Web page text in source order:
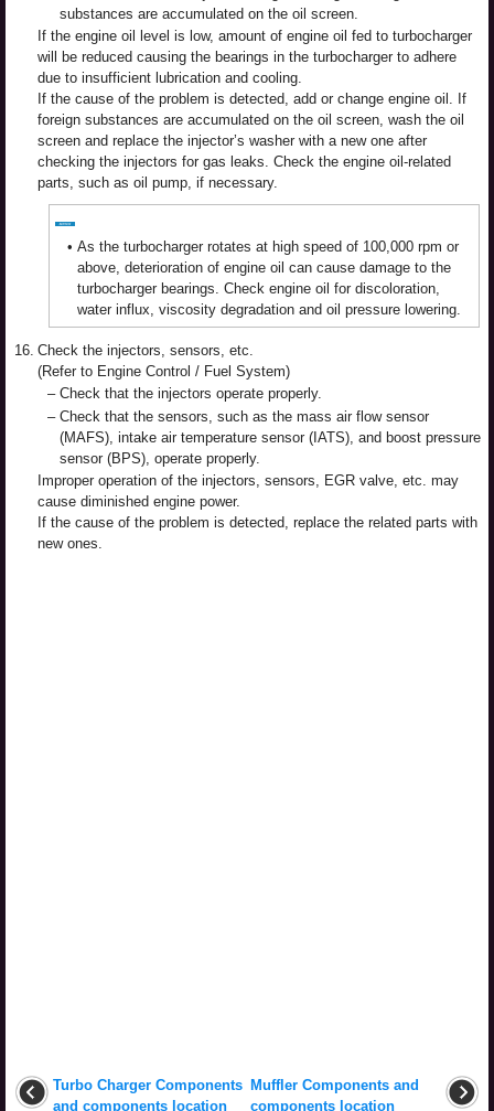
substances are accumulated on the oil screen.
If the engine oil level is low, amount of engine oil fed to turbocharger
will be reduced causing the bearings in the turbocharger to adhere
due to insufficient lubrication and cooling.
If the cause of the problem is detected, add or change engine oil. If
foreign substances are accumulated on the oil screen, wash the oil
screen and replace the injector’s washer with a new one after
checking the injectors for gas leaks. Check the engine oil-related
parts, such as oil pump, if necessary.
• As the turbocharger rotates at high speed of 100,000 rpm or
above, deterioration of engine oil can cause damage to the
turbocharger bearings. Check engine oil for discoloration,
water influx, viscosity degradation and oil pressure lowering.
16. Check the injectors, sensors, etc.
(Refer to Engine Control / Fuel System)
– Check that the injectors operate properly.
– Check that the sensors, such as the mass air flow sensor
(MAFS), intake air temperature sensor (IATS), and boost pressure
sensor (BPS), operate properly.
Improper operation of the injectors, sensors, EGR valve, etc. may
cause diminished engine power.
If the cause of the problem is detected, replace the related parts with
new ones.
Turbo Charger Components
and components location
Muffler Components and
components location